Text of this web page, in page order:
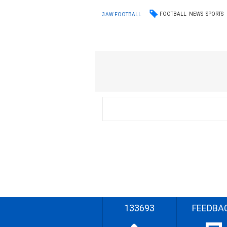
3AW FOOTBALL FOOTBALL NEWS SPORTS
133693